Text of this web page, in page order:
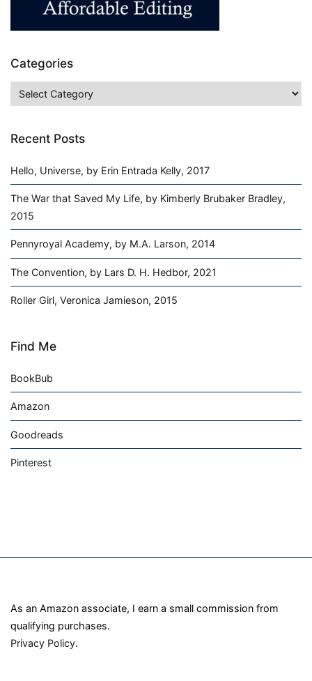
Categories
Categories
Recent Posts
Hello, Universe, by Erin Entrada Kelly, 2017
The War that Saved My Life, by Kimberly Brubaker Bradley,
2015
Pennyroyal Academy, by M.A. Larson, 2014
The Convention, by Lars D. H. Hedbor, 2021
Roller Girl, Veronica Jamieson, 2015
Find Me
BookBub
Amazon
Goodreads
Pinterest
As an Amazon associate, I earn a small commission from
qualifying purchases.
Privacy Policy.